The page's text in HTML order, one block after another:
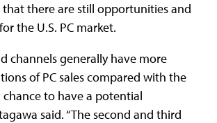
that there are still opportunities and
the U.S. PC market.
channels generally have more
of PC sales compared with the
chance to have a potential
said. “The second and third